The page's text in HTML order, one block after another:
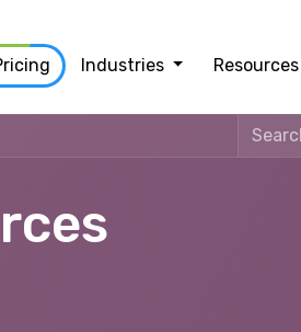
Industries Resources